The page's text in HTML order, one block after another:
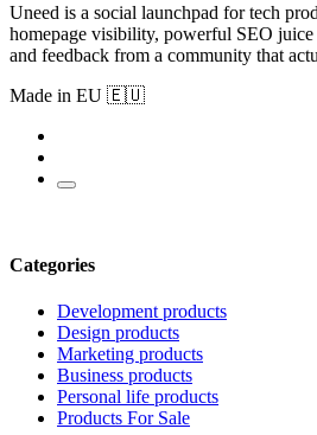
Uneed is a social launchpad for tech
homepage visibility, powerful SEO
and feedback from a community that
Made in EU 🇪🇺
Categories
Development products
Design products
Marketing products
Business products
Personal life products
Products For Sale